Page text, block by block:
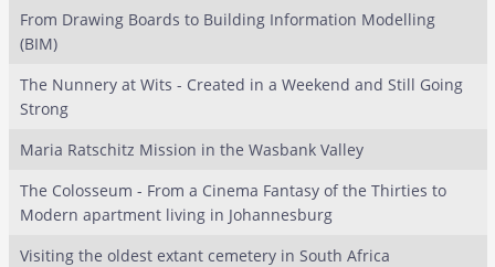
From Drawing Boards to Building Information Modelling
(BIM)
The Nunnery at Wits - Created in a Weekend and Still Going
Strong
Maria Ratschitz Mission in the Wasbank Valley
The Colosseum - From a Cinema Fantasy of the Thirties to
Modern apartment living in Johannesburg
Visiting the oldest extant cemetery in South Africa